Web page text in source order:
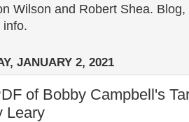
Wilson and Robert Shea.
info.
JANUARY 2, 2021
of Bobby Campbell's
Leary